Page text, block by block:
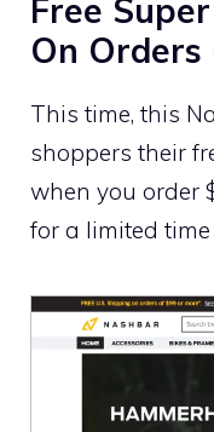
Free
On Orders
This time, this
shoppers their
when you order
for a limited